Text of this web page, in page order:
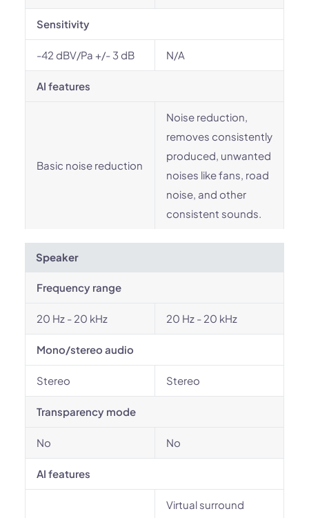
Sensitivity
-42 dBV/Pa +/- 3 dB N/A
AI features
Basic noise reduction
Noise reduction,
removes consistently
produced, unwanted
noises like fans, road
noise, and other
consistent sounds.
Speaker
Frequency range
20 Hz - 20 kHz 20 Hz - 20 kHz
Mono/stereo audio
Stereo Stereo
Transparency mode
No No
AI features
Virtual surround